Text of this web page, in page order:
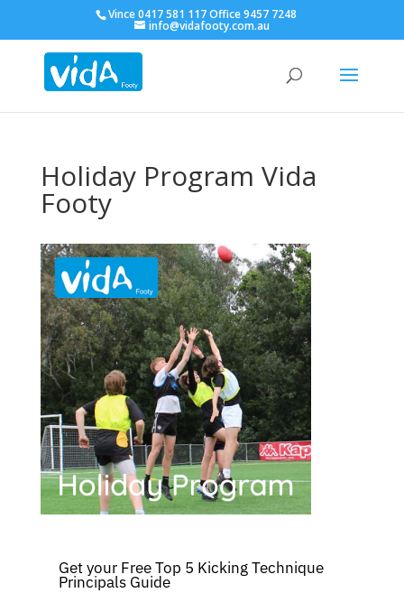
Vince 0417 581 117 Office 9457 7248
info@vidafooty.com.au
Holiday Program Vida
Footy
Get your Free Top 5 Kicking Technique
Principals Guide